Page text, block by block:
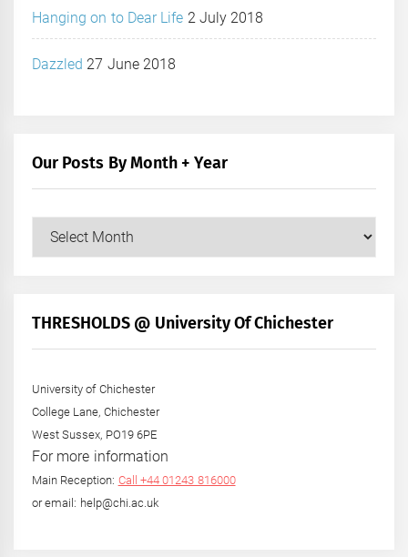
Hanging on to Dear Life 2 July 2018
Dazzled 27 June 2018
Our Posts By Month + Year
Our
+
THRESHOLDS @ University Of Chichester
University of Chichester
College Lane, Chichester
West Sussex, PO19 6PE
For more information
Main Reception: Call +44 01243 816000
or email: help@chi.ac.uk